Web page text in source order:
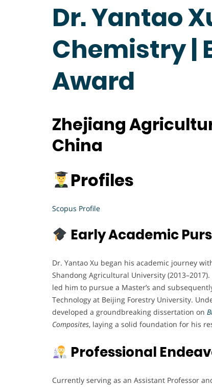
Dr. Yantao
Chemistry |
Award
Zhejiang
China
Profiles
Scopus Profile
Early Academic
Dr. Yantao Xu began his academic journey
Shandong Agricultural University
led him to pursue a Master’s and
Technology at Beijing Forestry University.
developed a groundbreaking dissertation on
Composites, laying a solid foundation for his
Professional
Currently serving as an Assistant Professor